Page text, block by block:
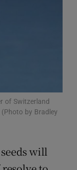
sub sections
of Switzerland
by Bradley
will